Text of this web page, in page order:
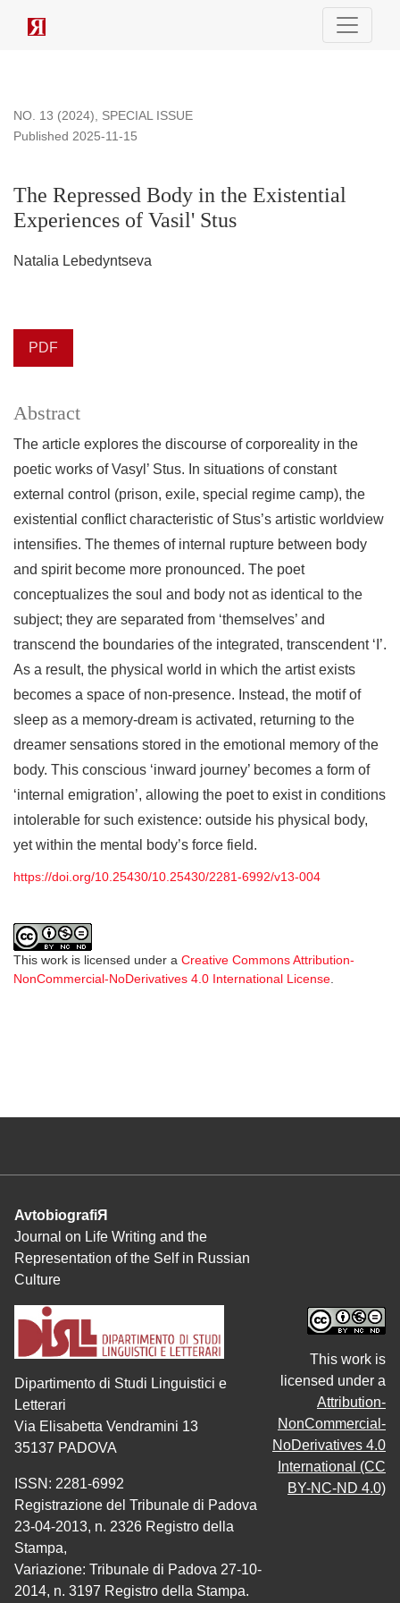
The Repressed Body in the Existential Experiences of
NO. 13 (2024), SPECIAL ISSUE
The Repressed Body in the Existential
Experiences of Vasil' Stus
Published 2025-11-15
Natalia Lebedyntseva
PDF
Abstract
The article explores the discourse of corporeality in the
poetic works of Vasyl’ Stus. In situations of constant
external control (prison, exile, special regime camp), the
existential conflict characteristic of Stus’s artistic worldview
intensifies. The themes of internal rupture between body
and spirit become more pronounced. The poet
conceptualizes the soul and body not as identical to the
subject; they are separated from ‘themselves’ and
transcend the boundaries of the integrated, transcendent ‘I’.
As a result, the physical world in which the artist exists
becomes a space of non-presence. Instead, the motif of
sleep as a memory-dream is activated, returning to the
dreamer sensations stored in the emotional memory of the
body. This conscious ‘inward journey’ becomes a form of
‘internal emigration’, allowing the poet to exist in conditions
intolerable for such existence: outside his physical body,
yet within the mental body’s force field.
https://doi.org/10.25430/10.25430/2281-6992/v13-004
This work is licensed under a Creative Commons Attribution-
NonCommercial-NoDerivatives 4.0 International License.
AvtobiografiЯ
Journal on Life Writing and the
Representation of the Self in Russian
Culture
Dipartimento di Studi Linguistici e
Letterari
Via Elisabetta Vendramini 13
35137 PADOVA
ISSN: 2281-6992
Registrazione del Tribunale di Padova
23-04-2013, n. 2326 Registro della
Stampa,
Variazione: Tribunale di Padova 27-10-
2014, n. 3197 Registro della Stampa.
This work is
licensed under a
Attribution-
NonCommercial-
NoDerivatives 4.0
International (CC
BY-NC-ND 4.0)